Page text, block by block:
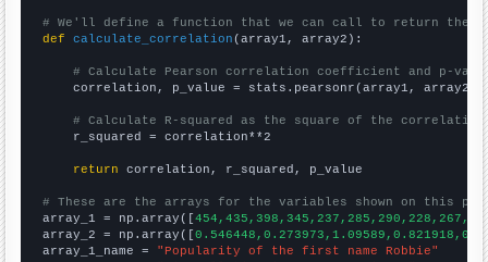
# We'll define a function that we can call to return the
def
calculate_correlation (array1, array2):
# Calculate Pearson correlation coefficient and p-
    correlation, p_value = stats.pearsonr(array1, array2)
# Calculate R-squared as the square of the
    r_squared = correlation**2
return correlation, r_squared, p_value
# These are the arrays for the variables shown on this
array_1 = np.array([
array_2 = np.array([
array_1_name = "Popularity of the first name Robbie"